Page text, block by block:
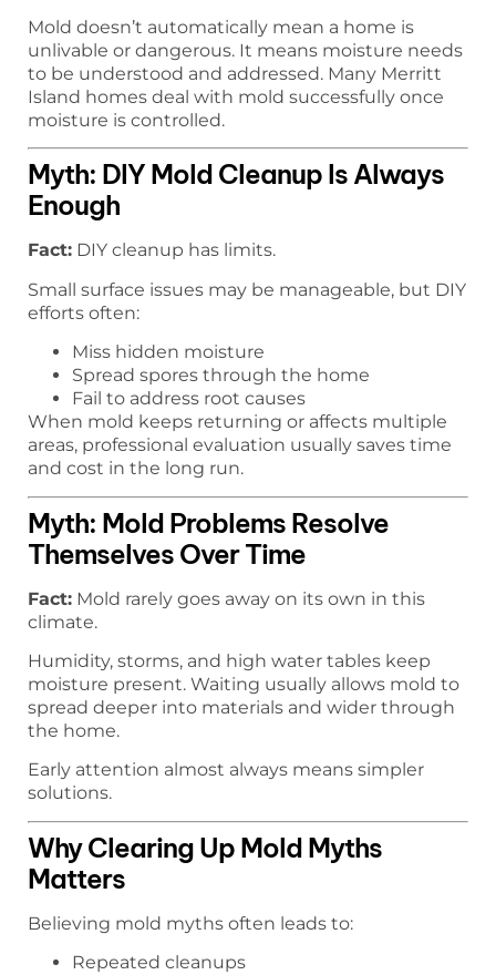
Mold doesn’t automatically mean a home is
unlivable or dangerous. It means moisture needs
to be understood and addressed. Many Merritt
Island homes deal with mold successfully once
moisture is controlled.
Myth: DIY Mold Cleanup Is Always
Enough
Fact: DIY cleanup has limits.
Small surface issues may be manageable, but DIY
efforts often:
Miss hidden moisture
Spread spores through the home
Fail to address root causes
When mold keeps returning or affects multiple
areas, professional evaluation usually saves time
and cost in the long run.
Myth: Mold Problems Resolve
Themselves Over Time
Fact: Mold rarely goes away on its own in this
climate.
Humidity, storms, and high water tables keep
moisture present. Waiting usually allows mold to
spread deeper into materials and wider through
the home.
Early attention almost always means simpler
solutions.
Why Clearing Up Mold Myths
Matters
Believing mold myths often leads to:
Repeated cleanups